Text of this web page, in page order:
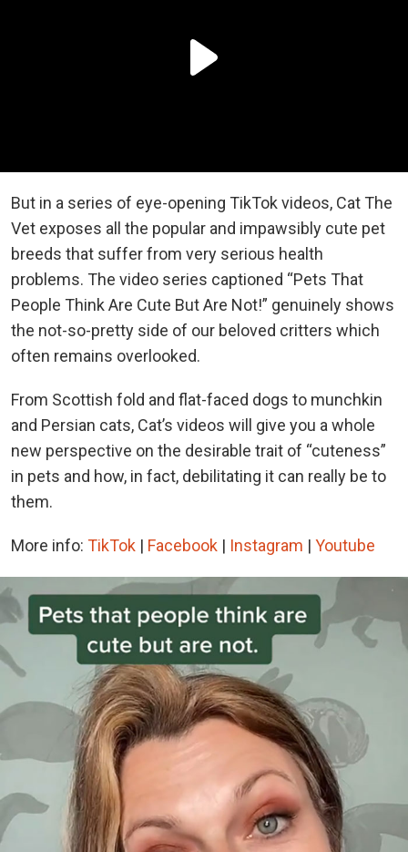
But in a series of eye-opening TikTok videos, Cat The
Vet exposes all the popular and impawsibly cute pet
breeds that suffer from very serious health
problems. The video series captioned “Pets That
People Think Are Cute But Are Not!” genuinely shows
the not-so-pretty side of our beloved critters which
often remains overlooked.
From Scottish fold and flat-faced dogs to munchkin
and Persian cats, Cat’s videos will give you a whole
new perspective on the desirable trait of “cuteness”
in pets and how, in fact, debilitating it can really be to
them.
More info: TikTok | Facebook | Instagram | Youtube